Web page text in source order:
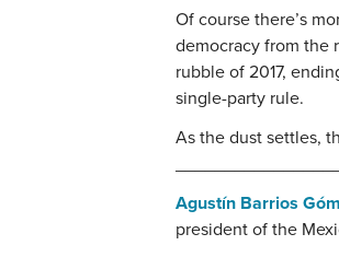
Of course there’s
democracy from the
rubble of 2017,
single-party rule.
As the dust settles,
Agustín Barrios
president of the